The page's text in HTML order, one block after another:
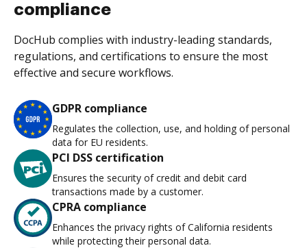
compliance
DocHub complies with industry-leading standards,
regulations, and certifications to ensure the most
effective and secure workflows.
GDPR compliance
Regulates the collection, use, and holding of personal
data for EU residents.
PCI DSS certification
Ensures the security of credit and debit card
transactions made by a customer.
CPRA compliance
Enhances the privacy rights of California residents
while protecting their personal data.